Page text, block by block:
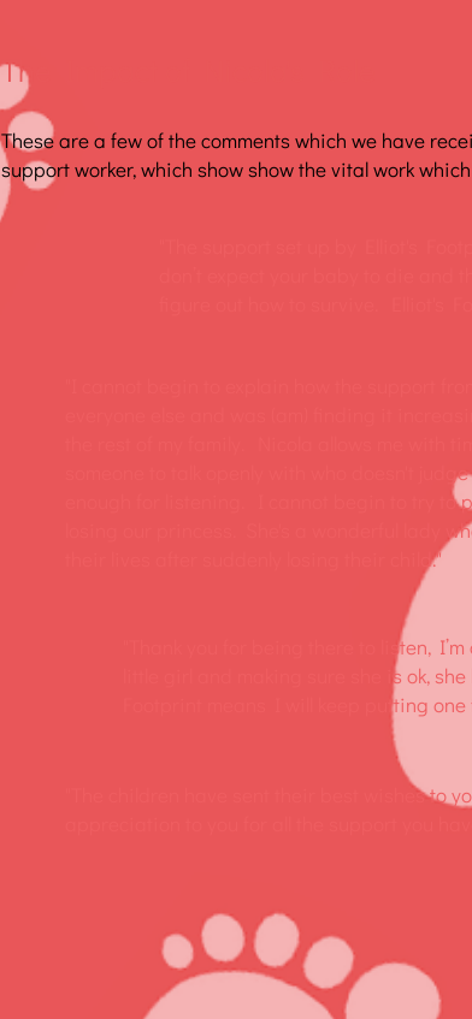
The Impact of Nicola's Role
These are a few of the comments which we have
support worker, which show show the vital work
"The support set up by Elliot's
don’t expect your baby to die and
figure out how to survive. Elliot's
"I cannot begin to explain how the support
everyone else and was (am) finding it
the rest of my family. Nicola allows me with
someone to talk openly with who doesn't
enough for listening. I cannot begin to try
losing our princess. She's a wonderful lady
their lives after suddenly losing their child."
"Thank you for being there to listen,
little girl and making sure she is ok,
Footprint means I will keep putting one
"The children have sent their best wishes to
appreciation to you for all the support you